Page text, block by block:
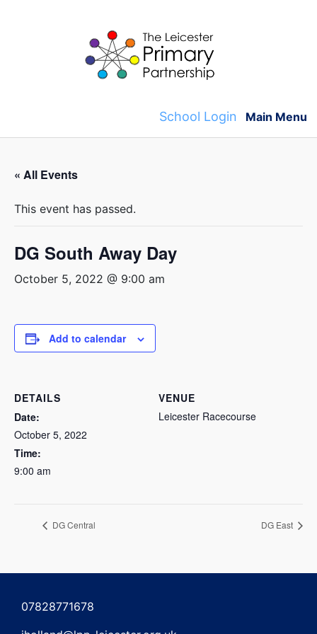
School Login Main Menu
« All Events
This event has passed.
DG South Away Day
October 5, 2022 @ 9:00 am
Add to calendar
DETAILS
Date:
October 5, 2022
Time:
9:00 am
VENUE
Leicester Racecourse
DG Central DG East
07828771678